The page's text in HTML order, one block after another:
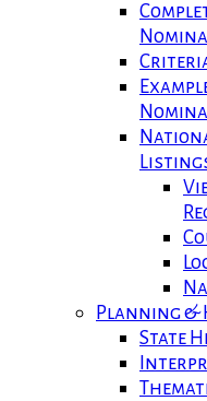
Planning &
State